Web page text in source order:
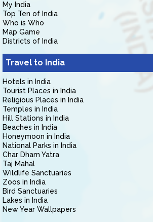
My India
Top Ten of India
Who is Who
Map Game
Districts of India
Travel to India
Hotels in India
Tourist Places in India
Religious Places in India
Temples in India
Hill Stations in India
Beaches in India
Honeymoon in India
National Parks in India
Char Dham Yatra
Taj Mahal
Wildlife Sanctuaries
Zoos in India
Bird Sanctuaries
Lakes in India
New Year Wallpapers